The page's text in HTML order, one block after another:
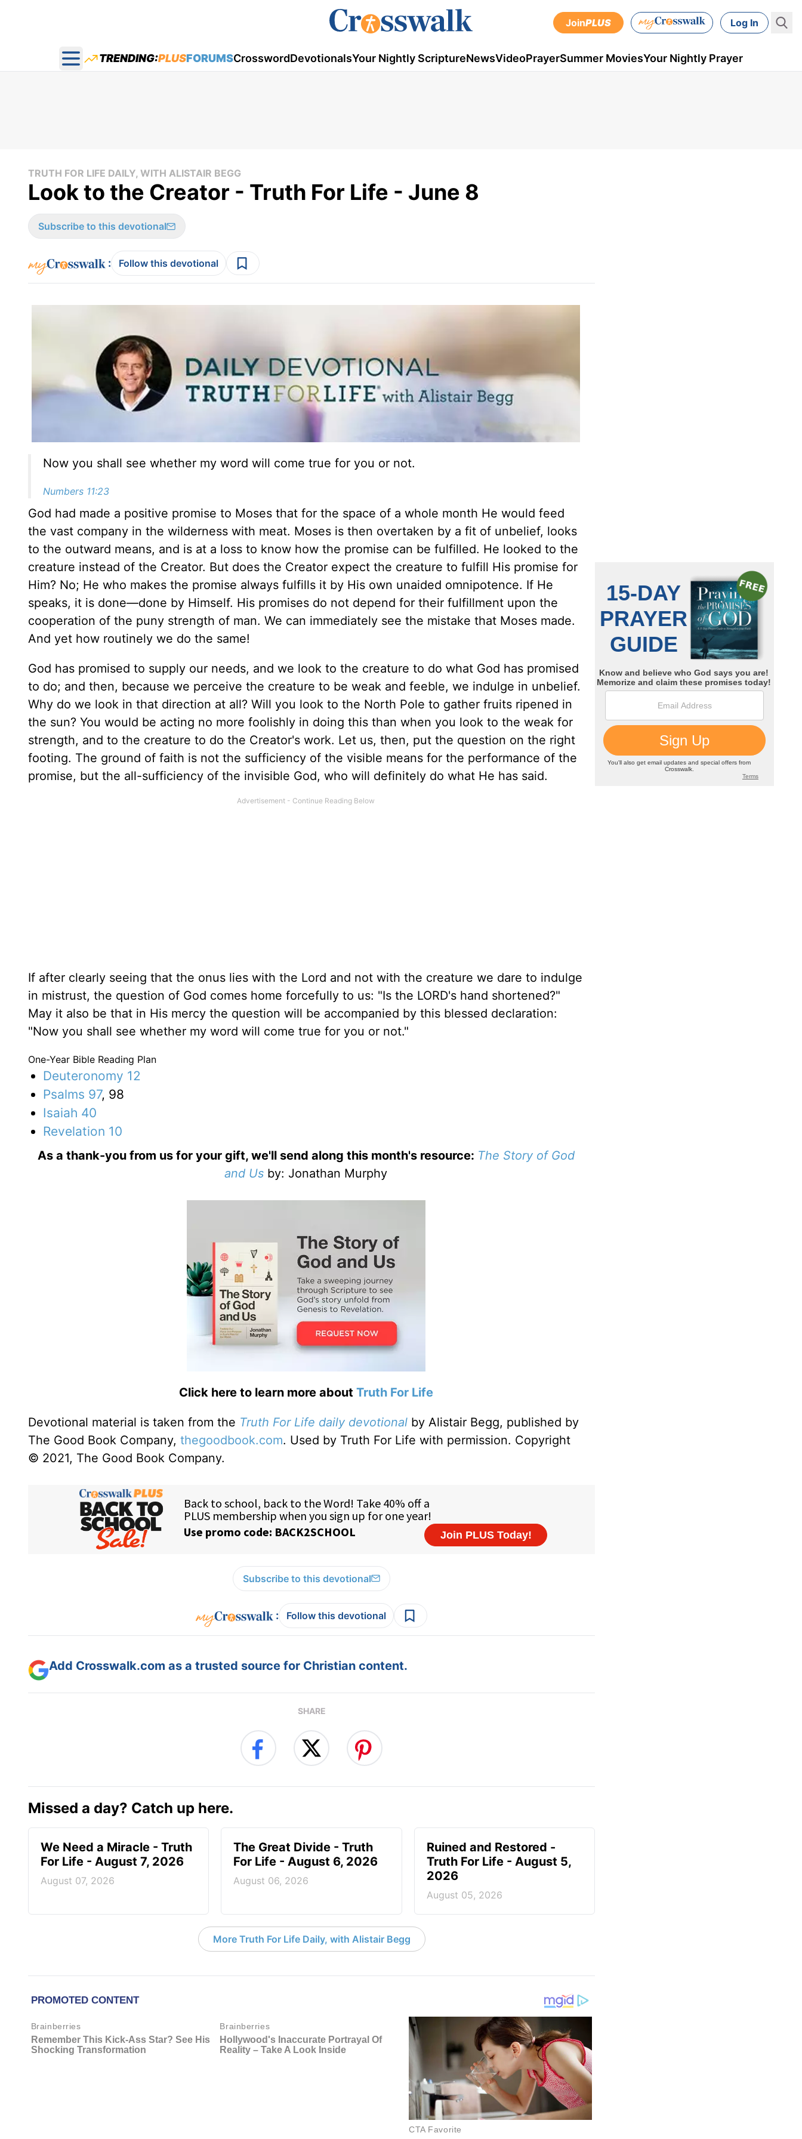
JoinPLUS Log In
Open main menu
TRENDING:PLUSFORUMSCrosswordDevotionalsYour Nightly ScriptureNewsVideoPrayerSummer MoviesYour Nightly Prayer
TRUTH FOR LIFE DAILY, WITH ALISTAIR BEGG
Look to the Creator - Truth For Life - June 8
Subscribe to this devotional
: Follow this devotional
Now you shall see whether my word will come true for you or not.
Numbers 11:23
God had made a positive promise to Moses that for the space of a whole month He would feed
the vast company in the wilderness with meat. Moses is then overtaken by a fit of unbelief, looks
to the outward means, and is at a loss to know how the promise can be fulfilled. He looked to the
creature instead of the Creator. But does the Creator expect the creature to fulfill His promise for
Him? No; He who makes the promise always fulfills it by His own unaided omnipotence. If He
speaks, it is done—done by Himself. His promises do not depend for their fulfillment upon the
cooperation of the puny strength of man. We can immediately see the mistake that Moses made.
And yet how routinely we do the same!
God has promised to supply our needs, and we look to the creature to do what God has promised
to do; and then, because we perceive the creature to be weak and feeble, we indulge in unbelief.
Why do we look in that direction at all? Will you look to the North Pole to gather fruits ripened in
the sun? You would be acting no more foolishly in doing this than when you look to the weak for
strength, and to the creature to do the Creator's work. Let us, then, put the question on the right
footing. The ground of faith is not the sufficiency of the visible means for the performance of the
promise, but the all-sufficiency of the invisible God, who will definitely do what He has said.
If after clearly seeing that the onus lies with the Lord and not with the creature we dare to indulge
in mistrust, the question of God comes home forcefully to us: "Is the LORD's hand shortened?"
May it also be that in His mercy the question will be accompanied by this blessed declaration:
"Now you shall see whether my word will come true for you or not."
One-Year Bible Reading Plan
Deuteronomy 12
Psalms 97, 98
Isaiah 40
Revelation 10
As a thank-you from us for your gift, we'll send along this month's resource: The Story of God
and Us by: Jonathan Murphy
Click here to learn more about Truth For Life
Devotional material is taken from the Truth For Life daily devotional by Alistair Begg, published by
The Good Book Company, thegoodbook.com. Used by Truth For Life with permission. Copyright
© 2021, The Good Book Company.
Subscribe to this devotional
: Follow this devotional
Add Crosswalk.com as a trusted source for Christian content.
SHARE
Missed a day? Catch up here.
We Need a Miracle - Truth
For Life - August 7, 2026
August 07, 2026
The Great Divide - Truth
For Life - August 6, 2026
August 06, 2026
Ruined and Restored -
Truth For Life - August 5,
2026
August 05, 2026
More Truth For Life Daily, with Alistair Begg